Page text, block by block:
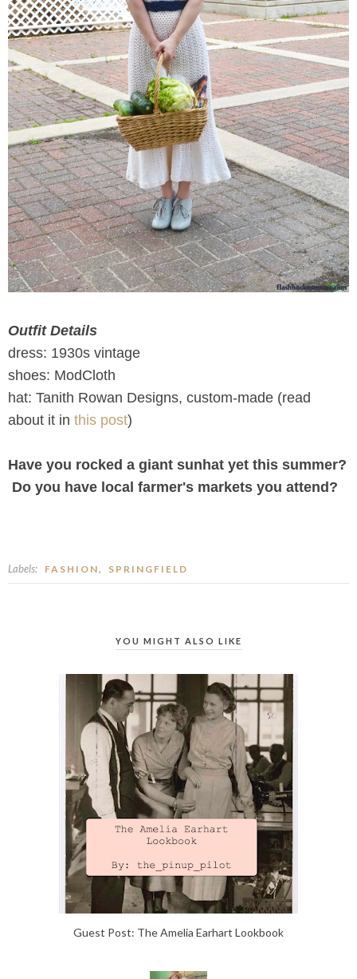
Outfit Details
dress: 1930s vintage
shoes: ModCloth
hat: Tanith Rowan Designs, custom-made (read
about it in this post)
Have you rocked a giant sunhat yet this summer?
Do you have local farmer's markets you attend?
Labels: FASHION, SPRINGFIELD
YOU MIGHT ALSO LIKE
Guest Post: The Amelia Earhart Lookbook